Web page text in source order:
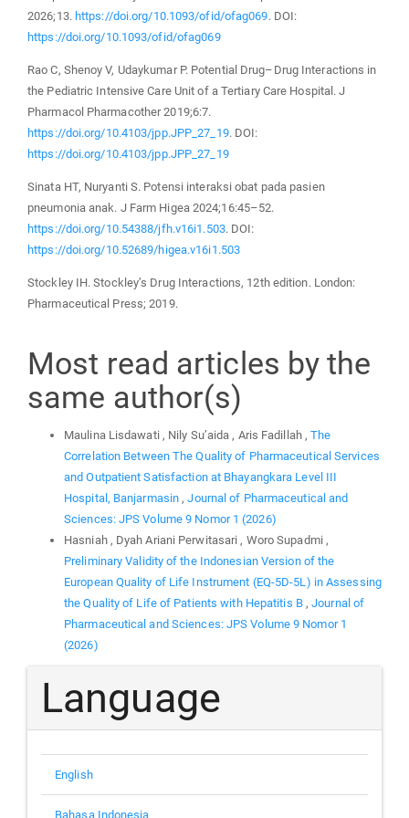
2026;13. https://doi.org/10.1093/ofid/ofag069. DOI:
https://doi.org/10.1093/ofid/ofag069
Rao C, Shenoy V, Udaykumar P. Potential Drug–Drug Interactions in
the Pediatric Intensive Care Unit of a Tertiary Care Hospital. J
Pharmacol Pharmacother 2019;6:7.
https://doi.org/10.4103/jpp.JPP_27_19. DOI:
https://doi.org/10.4103/jpp.JPP_27_19
Sinata HT, Nuryanti S. Potensi interaksi obat pada pasien
pneumonia anak. J Farm Higea 2024;16:45–52.
https://doi.org/10.54388/jfh.v16i1.503. DOI:
https://doi.org/10.52689/higea.v16i1.503
Stockley IH. Stockley’s Drug Interactions, 12th edition. London:
Pharmaceutical Press; 2019.
Most read articles by the
same author(s)
Maulina Lisdawati , Nily Su’aida , Aris Fadillah ,The
Correlation Between The Quality of Pharmaceutical Services
and Outpatient Satisfaction at Bhayangkara Level III
Hospital, Banjarmasin,Journal of Pharmaceutical and
Sciences: JPS Volume 9 Nomor 1 (2026)
Hasniah , Dyah Ariani Perwitasari , Woro Supadmi ,
Preliminary Validity of the Indonesian Version of the
European Quality of Life Instrument (EQ-5D-5L) in Assessing
the Quality of Life of Patients with Hepatitis B ,Journal of
Pharmaceutical and Sciences: JPS Volume 9 Nomor 1
(2026)
Language
English
Bahasa Indonesia